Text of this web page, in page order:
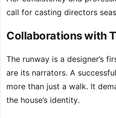
call for casting directors
Collaborations with
The runway is a designer’s
are its narrators. A
more than just a walk. It
the house’s identity.